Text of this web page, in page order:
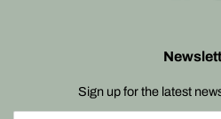
Sign up for the latest